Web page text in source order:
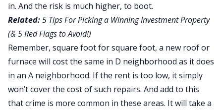
in. And the risk is much higher, to boot.
Related:5 Tips For Picking a Winning Investment Property
(& 5 Red Flags to Avoid!)
Remember, square foot for square foot, a new roof or
furnace will cost the same in D neighborhood as it does
in an A neighborhood. If the rent is too low, it simply
won’t cover the cost of such repairs. And add to this
that crime is more common in these areas. It will take a